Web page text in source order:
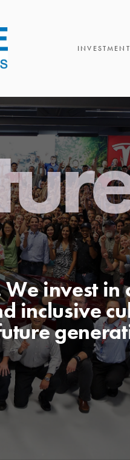
invest in
inclusive